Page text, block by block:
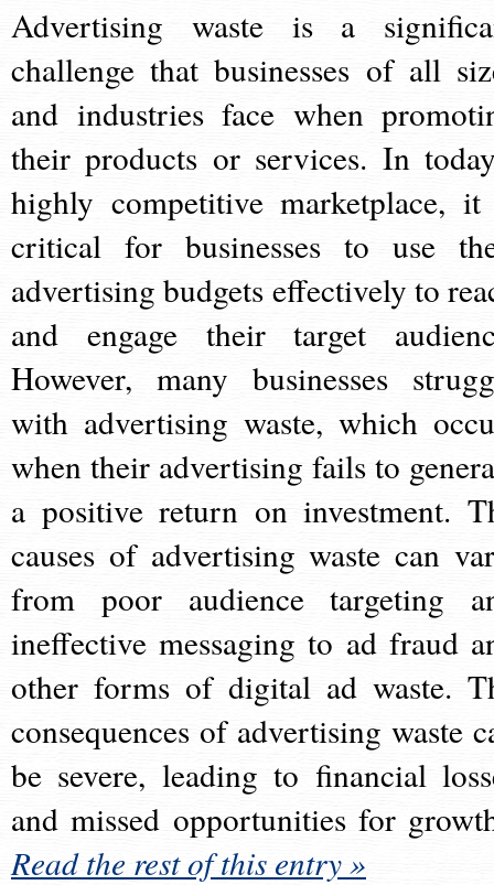
Advertising waste is a
challenge that businesses of all
and industries face when
their products or services. In
highly competitive marketplace,
critical for businesses to use
advertising budgets effectively to
and engage their target
However, many businesses
with advertising waste, which
when their advertising fails to
a positive return on investment.
causes of advertising waste can
from poor audience targeting
ineffective messaging to ad fraud
other forms of digital ad waste.
consequences of advertising waste
be severe, leading to financial
and missed opportunities for
Read the rest of this entry »